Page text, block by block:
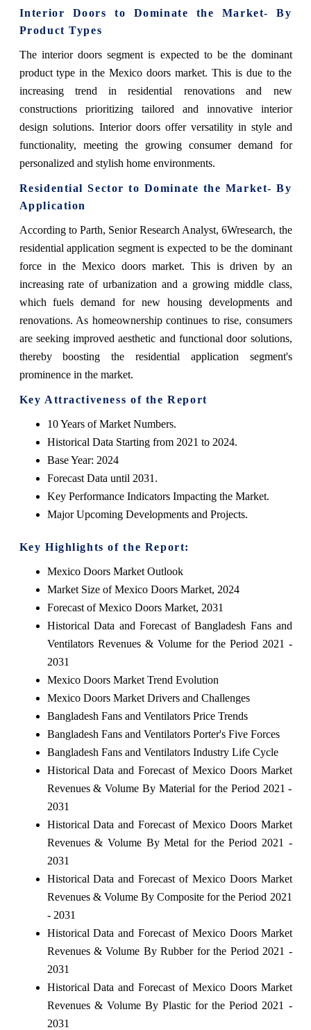
Interior Doors to Dominate the Market- By
Product Types
The interior doors segment is expected to be the dominant
product type in the Mexico doors market. This is due to the
increasing trend in residential renovations and new
constructions prioritizing tailored and innovative interior
design solutions. Interior doors offer versatility in style and
functionality, meeting the growing consumer demand for
personalized and stylish home environments.
Residential Sectorto Dominate the Market- By
Application
According to Parth, Senior Research Analyst, 6Wresearch, the
residential application segment is expected to be the dominant
force in the Mexico doors market. This is driven by an
increasing rate of urbanization and a growing middle class,
which fuels demand for new housing developments and
renovations. As homeownership continues to rise, consumers
are seeking improved aesthetic and functional door solutions,
thereby boosting the residential application segment's
prominence in the market.
Key Attractiveness of the Report
10 Years of Market Numbers.
Historical Data Starting from 2021 to 2024.
Base Year: 2024
Forecast Data until 2031.
Key Performance Indicators Impacting the Market.
Major Upcoming Developments and Projects.
Key Highlights of the Report:
Mexico Doors Market Outlook
Market Size of Mexico Doors Market, 2024
Forecast of Mexico Doors Market, 2031
Historical Data and Forecast of Bangladesh Fans and
Ventilators Revenues & Volume for the Period 2021 -
2031
Mexico Doors Market Trend Evolution
Mexico Doors Market Drivers and Challenges
Bangladesh Fans and Ventilators Price Trends
Bangladesh Fans and Ventilators Porter's Five Forces
Bangladesh Fans and Ventilators Industry Life Cycle
Historical Data and Forecast of Mexico Doors Market
Revenues & Volume By Material for the Period 2021 -
2031
Historical Data and Forecast of Mexico Doors Market
Revenues & Volume By Metal for the Period 2021 -
2031
Historical Data and Forecast of Mexico Doors Market
Revenues & Volume By Composite for the Period 2021
- 2031
Historical Data and Forecast of Mexico Doors Market
Revenues & Volume By Rubber for the Period 2021 -
2031
Historical Data and Forecast of Mexico Doors Market
Revenues & Volume By Plastic for the Period 2021 -
2031